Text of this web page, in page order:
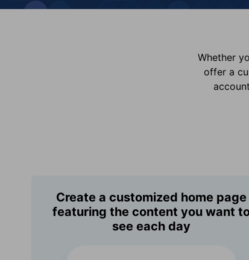
Whether
offer a
Create a customized home page
featuring the content you want
see each day